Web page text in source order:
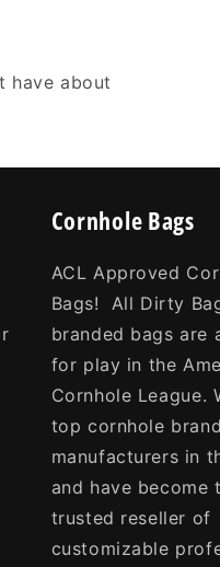
have about
Cornhole Bags
ACL Approved
Bags! All Dirty
branded bags are
for play in the
Cornhole League.
top cornhole
manufacturers in
and have become
trusted reseller of
customizable